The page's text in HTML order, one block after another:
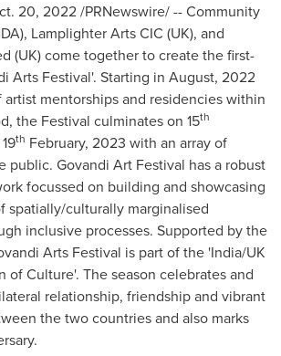
20, 2022/PRNewswire/ -- Community
Lamplighter Arts CIC (UK), and
(UK) come together to create the first-
Arts Festival'. Starting in August, 2022
mentorships and residencies within
the Festival culminates on 15th
th February, 2023 with an array of
public. Govandi Art Festival has a robust
focussed on building and showcasing
spatially/culturally marginalised
inclusive processes. Supported by the
Arts Festival is part of the 'India/UK
of Culture'. The season celebrates and
relationship, friendship and vibrant
the two countries and also marks